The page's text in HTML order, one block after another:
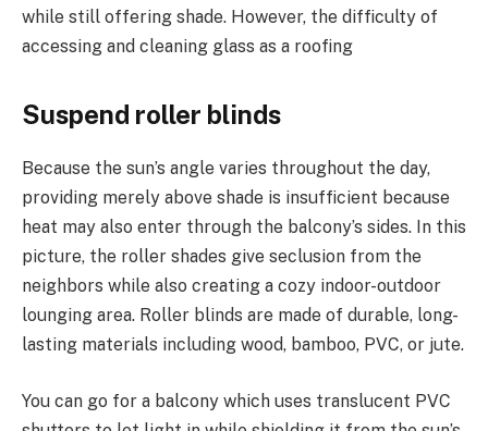
while still offering shade. However, the difficulty of
accessing and cleaning glass as a roofing
Suspend roller blinds
Because the sun’s angle varies throughout the day,
providing merely above shade is insufficient because
heat may also enter through the balcony’s sides. In this
picture, the roller shades give seclusion from the
neighbors while also creating a cozy indoor-outdoor
lounging area. Roller blinds are made of durable, long-
lasting materials including wood, bamboo, PVC, or jute.
You can go for a balcony which uses translucent PVC